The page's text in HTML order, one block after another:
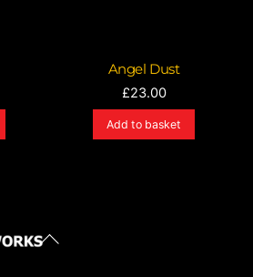
Angel Dust
£23.00
Add to basket
Back